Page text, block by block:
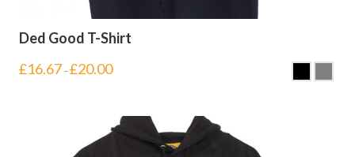
Ded Good T-Shirt
£16.67 –£20.00